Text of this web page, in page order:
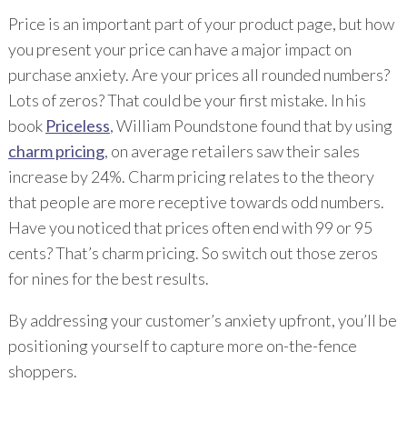
Price is an important part of your product page, but how
you present your price can have a major impact on
purchase anxiety. Are your prices all rounded numbers?
Lots of zeros? That could be your first mistake. In his
book Priceless, William Poundstone found that by using
charm pricing, on average retailers saw their sales
increase by 24%. Charm pricing relates to the theory
that people are more receptive towards odd numbers.
Have you noticed that prices often end with 99 or 95
cents? That’s charm pricing. So switch out those zeros
for nines for the best results.
By addressing your customer’s anxiety upfront, you’ll be
positioning yourself to capture more on-the-fence
shoppers.